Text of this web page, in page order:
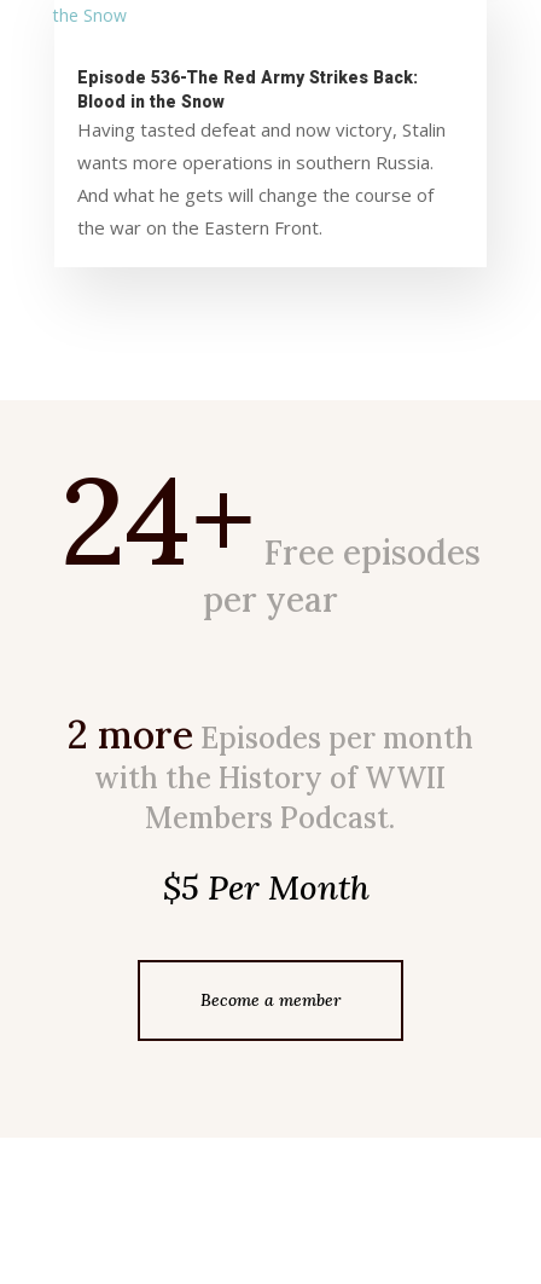
Episode 536-The Red Army Strikes Back:
Blood in the Snow
Having tasted defeat and now victory, Stalin
wants more operations in southern Russia.
And what he gets will change the course of
the war on the Eastern Front.
24+ Free episodes
per year
2 more Episodes per month
with the History of WWII
Members Podcast.
$5 Per Month
Become a member